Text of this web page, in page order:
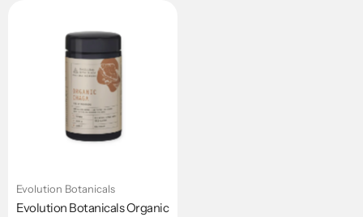
Evolution Botanicals
Evolution Botanicals Organic